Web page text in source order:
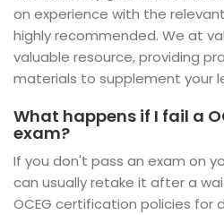
on experience with the
highly recommended. We at
valuable resource, providing
materials to supplement your
What happens if I fail a
exam?
If you don't pass an exam on
can usually retake it after a
OCEG certification policies for